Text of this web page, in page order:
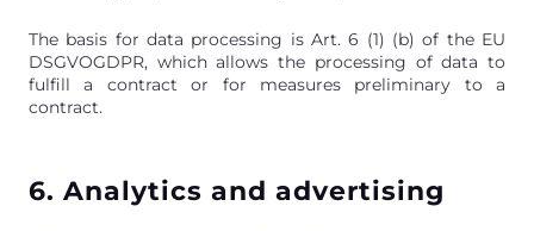
The basis for data processing is Art. 6 (1) (b) of the EU
DSGVOGDPR, which allows the processing of data to
fulfill a contract or for measures preliminary to a
contract.
6. Analytics and advertising